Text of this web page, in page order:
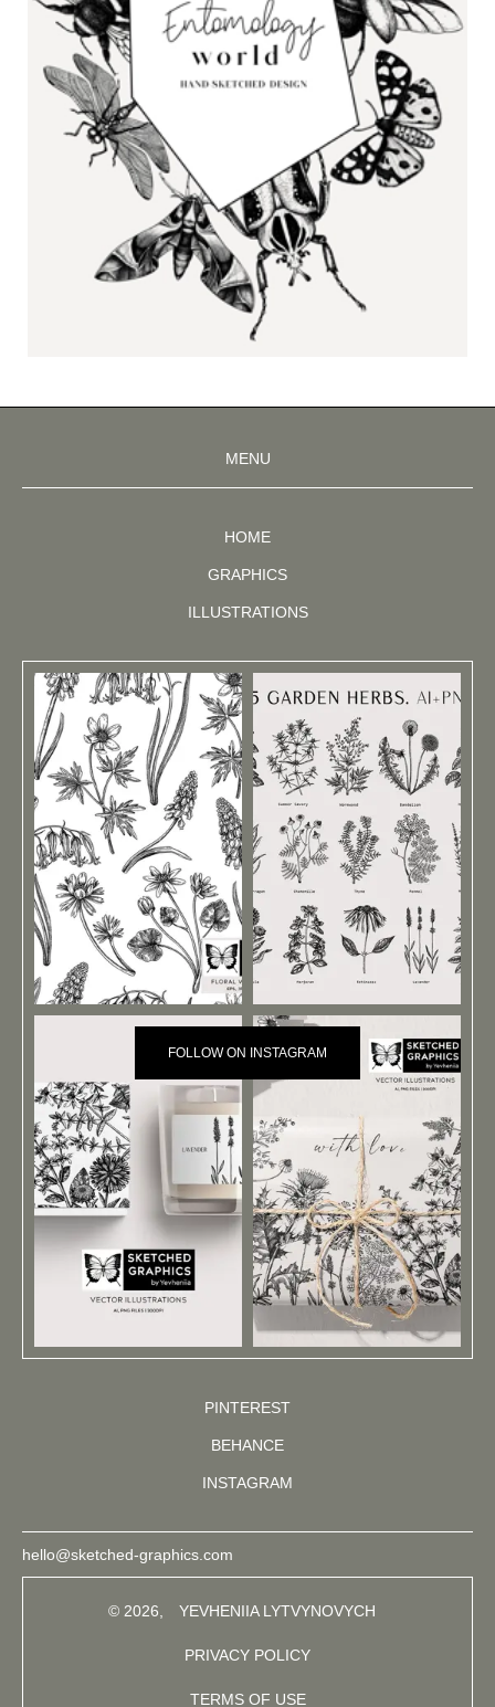
MENU
HOME
GRAPHICS
ILLUSTRATIONS
FOLLOW ON INSTAGRAM
PINTEREST
BEHANCE
INSTAGRAM
hello@sketched-graphics.com
© 2026, YEVHENIIA LYTVYNOVYCH
PRIVACY POLICY
TERMS OF USE